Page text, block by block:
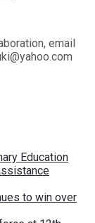
email
Education
to win over